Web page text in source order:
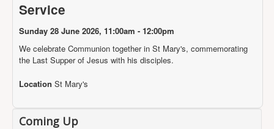
Worship
Projects
Locations
Safeguarding
Service
Sunday 28 June 2026, 11:00am - 12:00pm
We celebrate Communion together in St Mary's, commemorating
the Last Supper of Jesus with his disciples.
Location St Mary's
Coming Up